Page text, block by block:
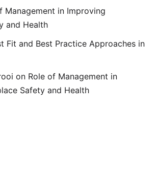
Management in Improving
and Health
Fit and Best Practice Approaches in
on Role of Management in
Safety and Health